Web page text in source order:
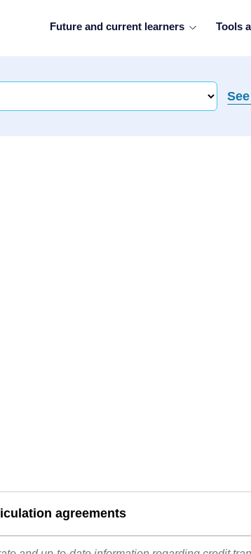
Future and current learners Tools
See
agreements